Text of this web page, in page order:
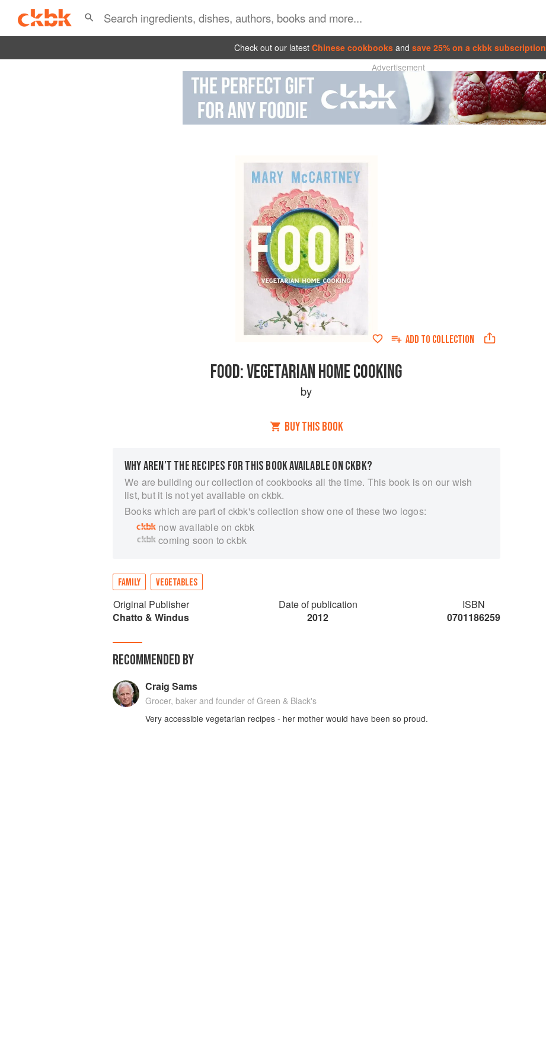
Check out our latest Chinese cookbooks and save 25% on a ckbk subscription
Advertisement
ADD TO COLLECTION
FOOD: VEGETARIAN HOME COOKING
by
BUY THIS BOOK
WHY AREN’T THE RECIPES FOR THIS BOOK AVAILABLE ON CKBK?
We are building our collection of cookbooks all the time. This book is on our wish
list, but it is not yet available on ckbk.
Books which are part of ckbk's collection show one of these two logos:
now available on ckbk
coming soon to ckbk
FAMILY VEGETABLES
Original Publisher
Chatto & Windus
Date of publication
2012
ISBN
0701186259
RECOMMENDED BY
Craig Sams
Grocer, baker and founder of Green & Black's
Very accessible vegetarian recipes - her mother would have been so proud.